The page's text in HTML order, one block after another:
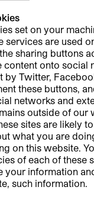
set on your
services are used
sharing buttons
content onto social
by Twitter,
these buttons,
networks and
outside of our
sites are likely
what you are
on this website.
of each of these
your information
such information.